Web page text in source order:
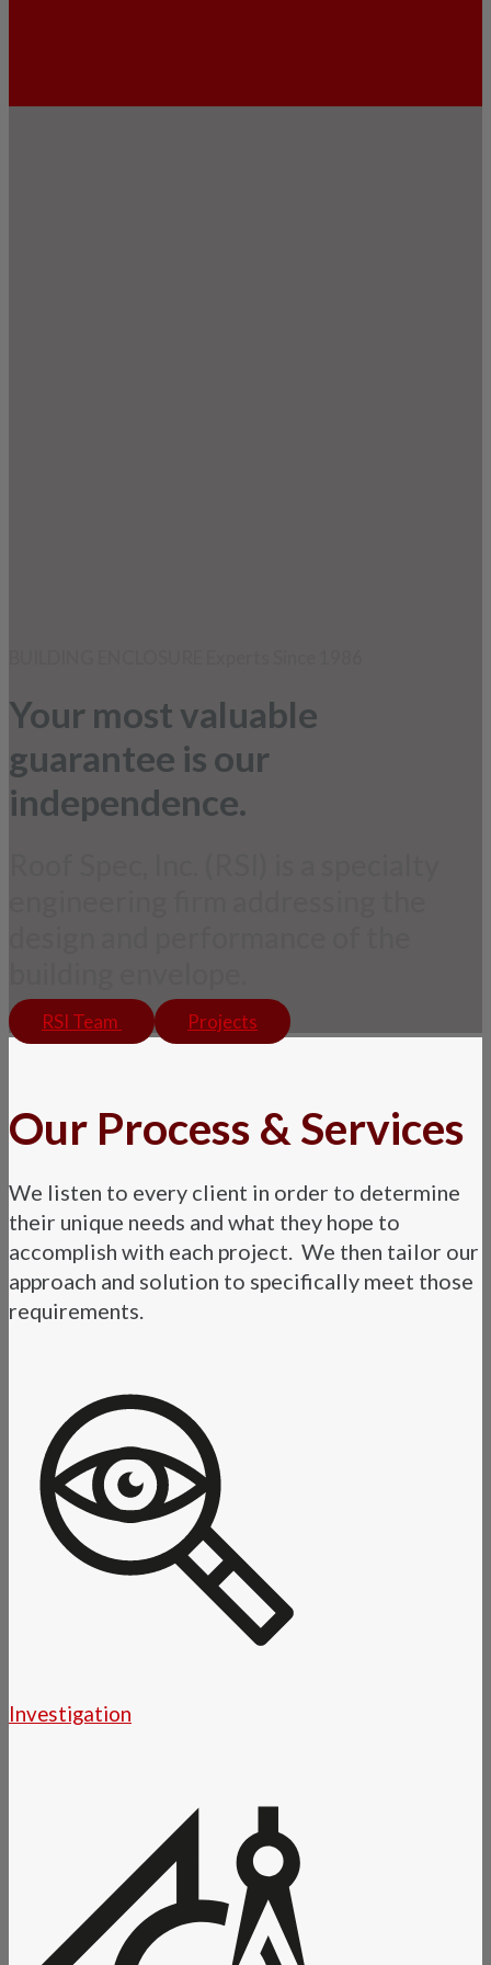
Your most valuable
guarantee is our
independence.
RSI Team Projects
Our Process & Services
We listen to every client in order to determine
their unique needs and what they hope to
accomplish with each project. We then tailor our
approach and solution to specifically meet those
requirements.
Investigation